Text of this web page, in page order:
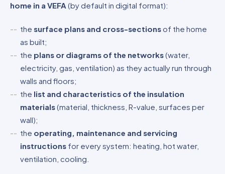
home in a VEFA (by default in digital format):
the surface plans and cross-sectionsof the home
as built;
the plans or diagrams of the networks(water,
electricity, gas, ventilation) as they actually run through
walls and floors;
the list and characteristics of the insulation
materials(material, thickness, R-value, surfaces per
wall);
the operating, maintenance and servicing
instructions for every system: heating, hot water,
ventilation, cooling.